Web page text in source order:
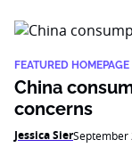
FEATURED HOMEPAGE
China
concerns
Jessica SierSeptember